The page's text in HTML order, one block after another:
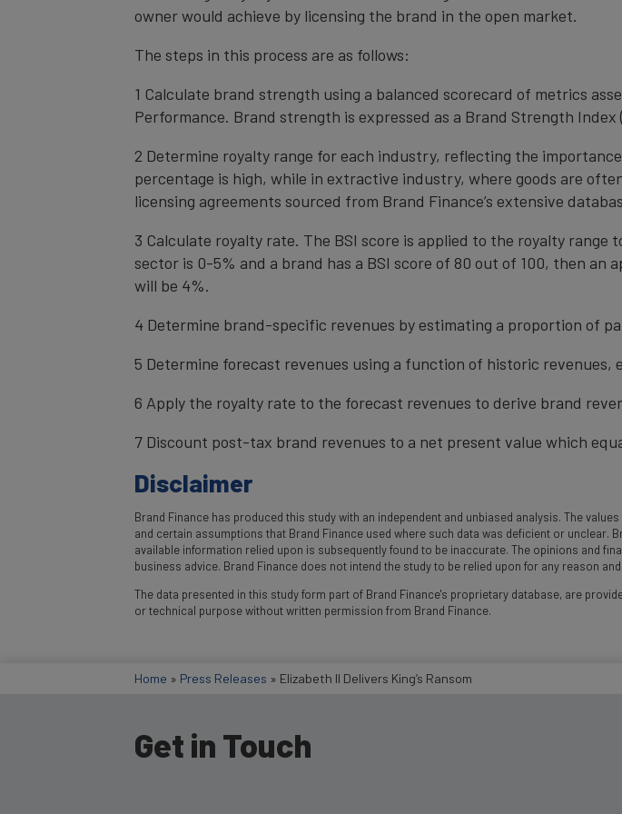
owner would achieve by licensing the brand in the open market.
The steps in this process are as follows:
1 Calculate brand strength using a balanced scorecard of metrics
Performance. Brand strength is expressed as a Brand Strength Index
2 Determine royalty range for each industry, reflecting the
percentage is high, while in extractive industry, where goods are
licensing agreements sourced from Brand Finance’s extensive
3 Calculate royalty rate. The BSI score is applied to the royalty
sector is 0-5% and a brand has a BSI score of 80 out of 100, then
will be 4%.
4 Determine brand-specific revenues by estimating a proportion of
5 Determine forecast revenues using a function of historic
6 Apply the royalty rate to the forecast revenues to derive brand
7 Discount post-tax brand revenues to a net present value which
Disclaimer
Brand Finance has produced this study with an independent and unbiased analysis. The
and certain assumptions that Brand Finance used where such data was deficient or unclear.
available information relied upon is subsequently found to be inaccurate. The opinions and
business advice. Brand Finance does not intend the study to be relied upon for any reason
The data presented in this study form part of Brand Finance's proprietary database, are
or technical purpose without written permission from Brand Finance.
Home » Press Releases » Elizabeth II Delivers King’s Ransom
Get in Touch